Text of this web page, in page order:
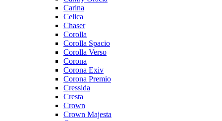
Carina
Celica
Chaser
Corolla
Corolla Spacio
Corolla Verso
Corona
Corona Exiv
Corona Premio
Cressida
Cresta
Crown
Crown Majesta